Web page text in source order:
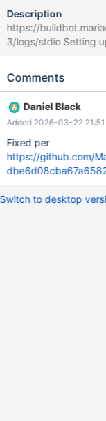
Description
https://
3/logs/stdio Setting up mariadb-plugin-mroonga
(1:11.4.11+maria~deb11) ... /var/lib/dpkg/info/
No such file or directory Path changed to /usr/share/
Comments
Daniel Black
Added 2026-03-22 21:51
Fixed per
https://github.com/
Switch to desktop